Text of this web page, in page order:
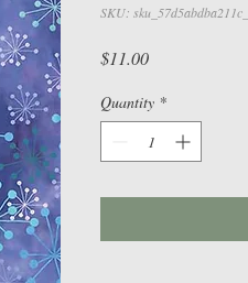
SKU:
$11.00Price
Quantity *